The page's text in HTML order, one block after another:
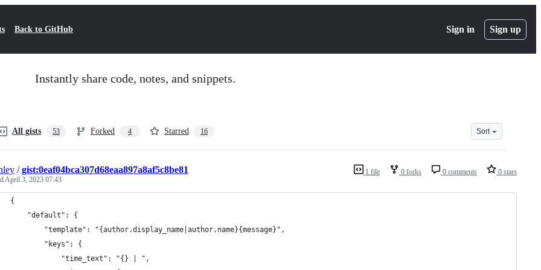
Back to GitHub Sign in Sign up
Instantly share code, notes, and snippets.
All gists 53 Forked 4 Starred 16 Sort
1 file 0 forks 0 comments 0 stars
/gist:0eaf04bca307d68eaa897a8af5c8be81
April 3, 2023 07:43
{
    "default": {
        "template": "{author.display_name|author.name}{message}",
        "keys": {
            "time_text": "{} | ",